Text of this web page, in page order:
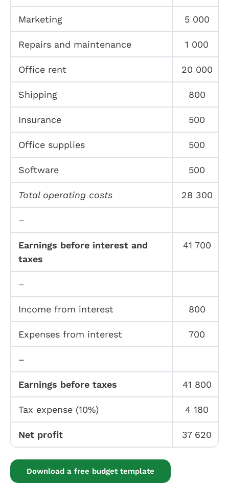
Marketing 5 000
Repairs and maintenance 1 000
Office rent 20 000
Shipping 800
Insurance 500
Office supplies 500
Software 500
Total operating costs 28 300
–
Earnings before interest and
taxes
41 700
–
Income from interest 800
Expenses from interest 700
–
Earnings before taxes 41 800
Tax expense (10%) 4 180
Net profit 37 620
Download a free budget template